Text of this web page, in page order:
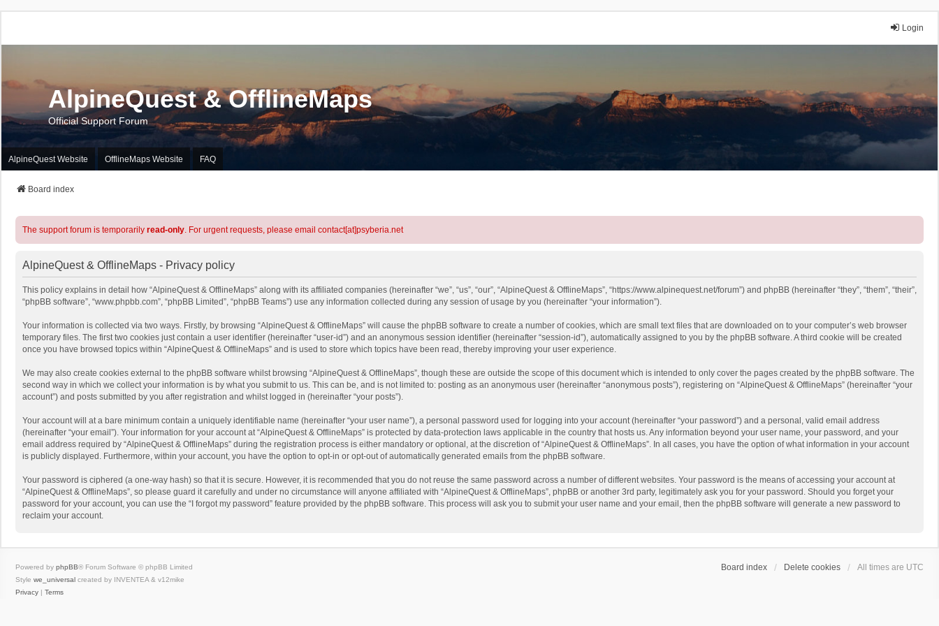
Login
AlpineQuest & OfflineMaps
Official Support Forum
AlpineQuest Website OfflineMaps Website FAQ
Board index
The support forum is temporarily read-only. For urgent requests, please email contact[at]psyberia.net
AlpineQuest & OfflineMaps - Privacy policy
This policy explains in detail how “AlpineQuest & OfflineMaps” along with its affiliated companies (hereinafter “we”, “us”, “our”, “AlpineQuest & OfflineMaps”, “https://www.alpinequest.net/forum”) and phpBB (hereinafter “they”, “them”, “their”,
“phpBB software”, “www.phpbb.com”, “phpBB Limited”, “phpBB Teams”) use any information collected during any session of usage by you (hereinafter “your information”).
Your information is collected via two ways. Firstly, by browsing “AlpineQuest & OfflineMaps” will cause the phpBB software to create a number of cookies, which are small text files that are downloaded on to your computer’s web browser
temporary files. The first two cookies just contain a user identifier (hereinafter “user-id”) and an anonymous session identifier (hereinafter “session-id”), automatically assigned to you by the phpBB software. A third cookie will be created
once you have browsed topics within “AlpineQuest & OfflineMaps” and is used to store which topics have been read, thereby improving your user experience.
We may also create cookies external to the phpBB software whilst browsing “AlpineQuest & OfflineMaps”, though these are outside the scope of this document which is intended to only cover the pages created by the phpBB software. The
second way in which we collect your information is by what you submit to us. This can be, and is not limited to: posting as an anonymous user (hereinafter “anonymous posts”), registering on “AlpineQuest & OfflineMaps” (hereinafter “your
account”) and posts submitted by you after registration and whilst logged in (hereinafter “your posts”).
Your account will at a bare minimum contain a uniquely identifiable name (hereinafter “your user name”), a personal password used for logging into your account (hereinafter “your password”) and a personal, valid email address
(hereinafter “your email”). Your information for your account at “AlpineQuest & OfflineMaps” is protected by data-protection laws applicable in the country that hosts us. Any information beyond your user name, your password, and your
email address required by “AlpineQuest & OfflineMaps” during the registration process is either mandatory or optional, at the discretion of “AlpineQuest & OfflineMaps”. In all cases, you have the option of what information in your account
is publicly displayed. Furthermore, within your account, you have the option to opt-in or opt-out of automatically generated emails from the phpBB software.
Your password is ciphered (a one-way hash) so that it is secure. However, it is recommended that you do not reuse the same password across a number of different websites. Your password is the means of accessing your account at
“AlpineQuest & OfflineMaps”, so please guard it carefully and under no circumstance will anyone affiliated with “AlpineQuest & OfflineMaps”, phpBB or another 3rd party, legitimately ask you for your password. Should you forget your
password for your account, you can use the “I forgot my password” feature provided by the phpBB software. This process will ask you to submit your user name and your email, then the phpBB software will generate a new password to
reclaim your account.
Board index Delete cookies All times are UTC
Powered by phpBB® Forum Software © phpBB Limited
Style we_universal created by INVENTEA & v12mike
Privacy | Terms